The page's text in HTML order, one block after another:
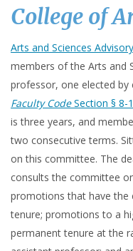
College of
Arts and Sciences
members of the Arts and
professor, one elected by
Faculty CodeSection § 8-1
is three years, and
two consecutive terms.
on this committee. The
consults the committee
promotions that have
tenure; promotions to a
permanent tenure at the